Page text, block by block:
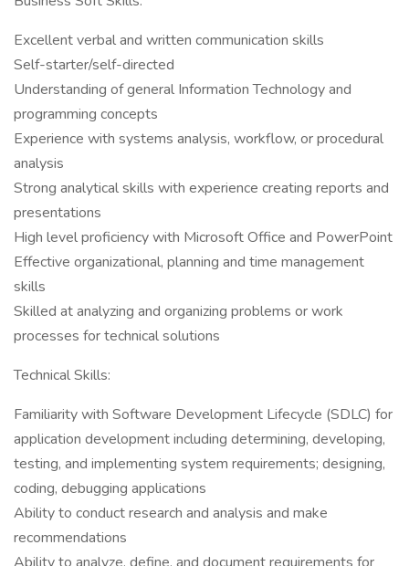
Excellent verbal and written communication skills
Self-starter/self-directed
Understanding of general Information Technology and
programming concepts
Experience with systems analysis, workflow, or procedural
analysis
Strong analytical skills with experience creating reports and
presentations
High level proficiency with Microsoft Office and PowerPoint
Effective organizational, planning and time management
skills
Skilled at analyzing and organizing problems or work
processes for technical solutions
Technical Skills:
Familiarity with Software Development Lifecycle (SDLC) for
application development including determining, developing,
testing, and implementing system requirements; designing,
coding, debugging applications
Ability to conduct research and analysis and make
recommendations